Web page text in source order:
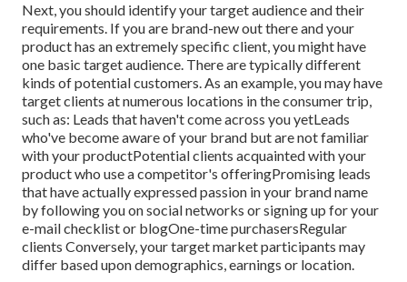
Next, you should identify your target audienceand their
requirements. If you are brand-new out there and your
product has an extremely specific client, you might have
one basic target audience. There are typically different
kinds of potential customers. As an example, you may have
target clients at numerous locations in theconsumer trip,
such as: Leads that haven't come across you yetLeads
who've become aware of your brand but are not familiar
with your productPotential clients acquainted with your
product who use a competitor's offeringPromising leads
that have actually expressed passion in your brand name
by following you on social networks or signing up for your
e-mail checklist or blogOne-time purchasersRegular
clients Conversely, your target market participants may
differ based upon demographics, earnings or location.